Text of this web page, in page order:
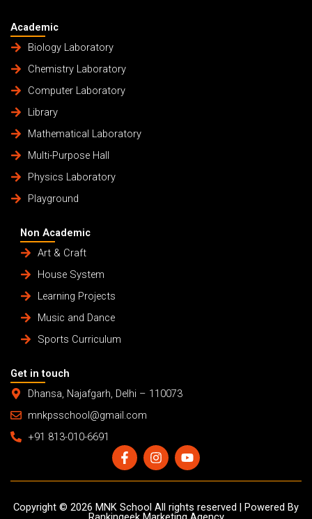
Academic
Biology Laboratory
Chemistry Laboratory
Computer Laboratory
Library
Mathematical Laboratory
Multi-Purpose Hall
Physics Laboratory
Playground
Non Academic
Art & Craft
House System
Learning Projects
Music and Dance
Sports Curriculum
Get in touch
Dhansa, Najafgarh, Delhi – 110073
mnkpsschool@gmail.com
+91 813-010-6691
F
a
b
o
I
n
a
g
Y
o
u
b
Copyright © 2026 MNK School All rights reserved | Powered By